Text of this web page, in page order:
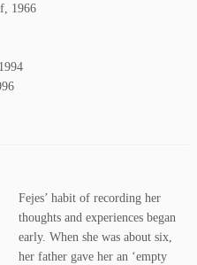
1966
Fejes’ habit of recording her
thoughts and experiences began
early. When she was about six,
her father gave her an ‘empty